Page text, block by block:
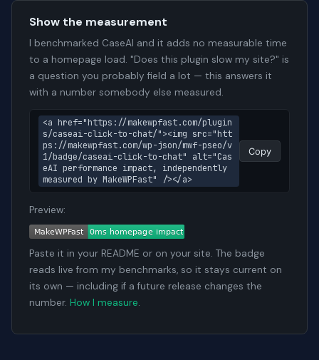
Show the measurement
I benchmarked CaseAI and it adds no measurable time
to a homepage load. "Does this plugin slow my site?" is
a question you probably field a lot — this answers it
with a number somebody else measured.
<a href="https://makewpfast.com/plugin
s/caseai-click-to-chat/"><img src="htt
ps://makewpfast.com/wp-json/mwf-pseo/v
1/badge/caseai-click-to-chat" alt="Cas
eAI performance impact, independently
measured by MakeWPFast" /></a>
Copy
Preview:
Paste it in your README or on your site. The badge
reads live from my benchmarks, so it stays current on
its own — including if a future release changes the
number. How I measure.